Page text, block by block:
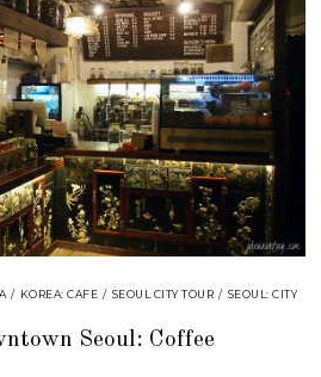
/ KOREA: CAFE / SEOUL CITY TOUR / SEOUL: CITY
Seoul: Coffee